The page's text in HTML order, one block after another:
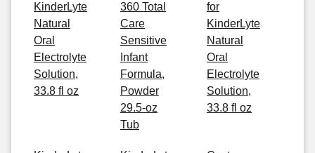
KinderLyte
Natural
Oral
Electrolyte
Solution,
33.8 fl oz
360 Total
Care
Sensitive
Infant
Formula,
Powder
29.5-oz
Tub
for
KinderLyte
Natural
Oral
Electrolyte
Solution,
33.8 fl oz